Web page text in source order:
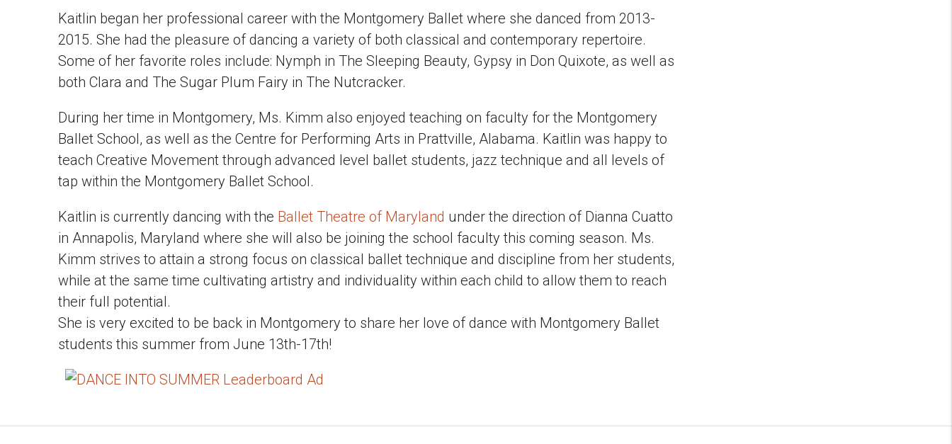
Kaitlin began her professional career with the Montgomery Ballet where she danced from 2013-
2015. She had the pleasure of dancing a variety of both classical and contemporary repertoire.
Some of her favorite roles include: Nymph in The Sleeping Beauty, Gypsy in Don Quixote, as well as
both Clara and The Sugar Plum Fairy in The Nutcracker.
During her time in Montgomery, Ms. Kimm also enjoyed teaching on faculty for the Montgomery
Ballet School, as well as the Centre for Performing Arts in Prattville, Alabama. Kaitlin was happy to
teach Creative Movement through advanced level ballet students, jazz technique and all levels of
tap within the Montgomery Ballet School.
Kaitlin is currently dancing with the Ballet Theatre of Maryland under the direction of Dianna Cuatto
in Annapolis, Maryland where she will also be joining the school faculty this coming season. Ms.
Kimm strives to attain a strong focus on classical ballet technique and discipline from her students,
while at the same time cultivating artistry and individuality within each child to allow them to reach
their full potential.
She is very excited to be back in Montgomery to share her love of dance with Montgomery Ballet
students this summer from June 13th-17th!